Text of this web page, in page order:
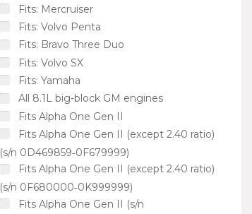
Fits: Mercruiser
Fits: Volvo Penta
Fits: Bravo Three Duo
Fits: Volvo SX
Fits: Yamaha
All 8.1L big-block GM engines
Fits Alpha One Gen II
Fits Alpha One Gen II (except 2.40 ratio)
(s/n 0D469859‑0F679999)
Fits Alpha One Gen II (except 2.40 ratio)
(s/n 0F680000‑0K999999)
Fits Alpha One Gen II (s/n